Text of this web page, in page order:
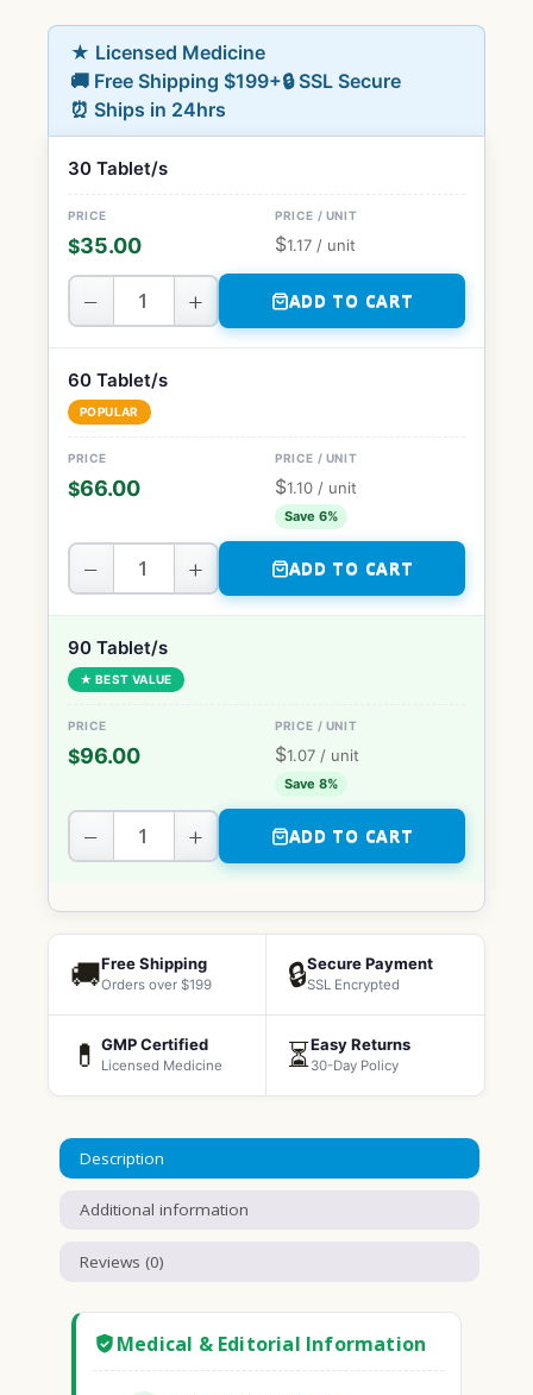
★ Licensed Medicine
🚚 Free Shipping $199+🔒 SSL Secure
⏰ Ships in 24hrs
30 Tablet/s
$35.00 $1.17 / unit
− + ADD TO CART
60 Tablet/s
POPULAR
$66.00 $1.10 / unit
Save 6%
− + ADD TO CART
90 Tablet/s
★ BEST VALUE
$96.00 $1.07 / unit
Save 8%
− + ADD TO CART
🚚Free Shipping
Orders over $199 🔒Secure Payment
SSL Encrypted
💊 GMP Certified
Licensed Medicine ⏳Easy Returns
30-Day Policy
Description
Additional information
Reviews (0)
Medical & Editorial Information